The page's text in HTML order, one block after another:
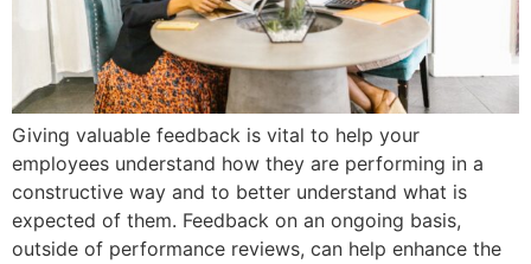
Giving valuable feedback is vital to help your
employees understand how they are performing in a
constructive way and to better understand what is
expected of them. Feedback on an ongoing basis,
outside of performance reviews, can help enhance the